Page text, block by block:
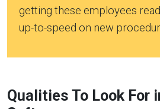
getting these employees
up-to-speed on new
Qualities To Look For